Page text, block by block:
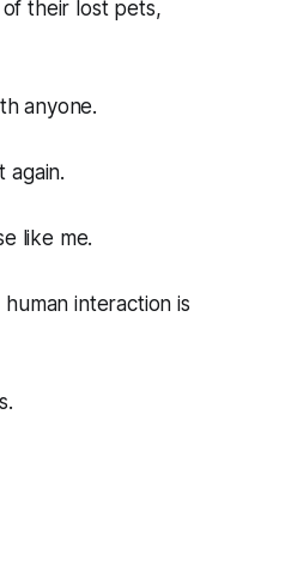
of their lost pets,
anyone.
again.
like me.
interaction is